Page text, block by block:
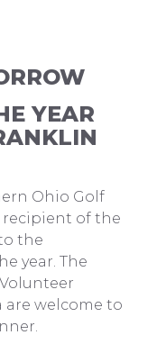
YEAR
Ohio Golf
of the
the
year. The
are welcome to